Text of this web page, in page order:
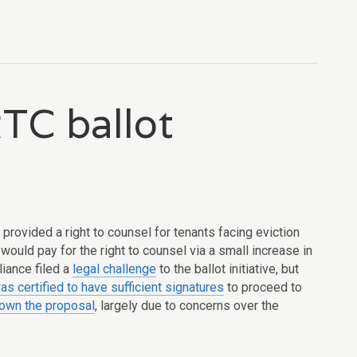
ballot
a right to counsel for tenants facing eviction
would pay for the right to counsel via a small increase in
filed a legal challenge to the ballot initiative, but
certified to have sufficient signatures to proceed to
the proposal, largely due to concerns over the